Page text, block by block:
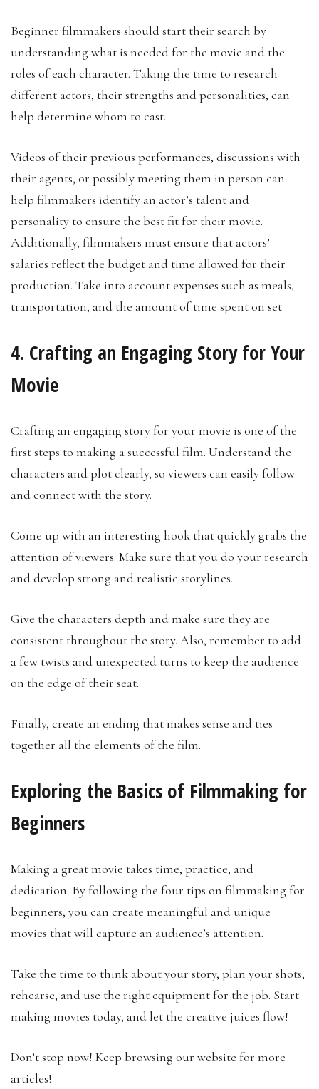
Beginner filmmakers should start their search by
understanding what is needed for the movie and the
roles of each character. Taking the time to research
different actors, their strengths and personalities, can
help determine whom to cast.
Videos of their previous performances, discussions with
their agents, or possibly meeting them in person can
help filmmakers identify an actor’s talent and
personality to ensure the best fit for their movie.
Additionally, filmmakers must ensure that actors’
salaries reflect the budget and time allowed for their
production. Take into account expenses such as meals,
transportation, and the amount of time spent on set.
4. Crafting an Engaging Story for Your
Movie
Crafting an engaging story for your movie is one of the
first steps to making a successful film. Understand the
characters and plot clearly, so viewers can easily follow
and connect with the story.
Come up with an interesting hook that quickly grabs the
attention of viewers. Make sure that you do your research
and develop strong and realistic storylines.
Give the characters depth and make sure they are
consistent throughout the story. Also, remember to add
a few twists and unexpected turns to keep the audience
on the edge of their seat.
Finally, create an ending that makes sense and ties
together all the elements of the film.
Exploring the Basics of Filmmaking for
Beginners
Making a great movie takes time, practice, and
dedication. By following the four tips on filmmaking for
beginners, you can create meaningful and unique
movies that will capture an audience’s attention.
Take the time to think about your story, plan your shots,
rehearse, and use the right equipment for the job. Start
making movies today, and let the creative juices flow!
Don’t stop now! Keep browsing our website for more
articles!